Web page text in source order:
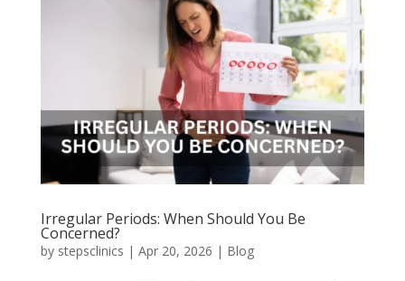
Irregular Periods: When Should You Be
Concerned?
by stepsclinics | Apr 20, 2026 | Blog